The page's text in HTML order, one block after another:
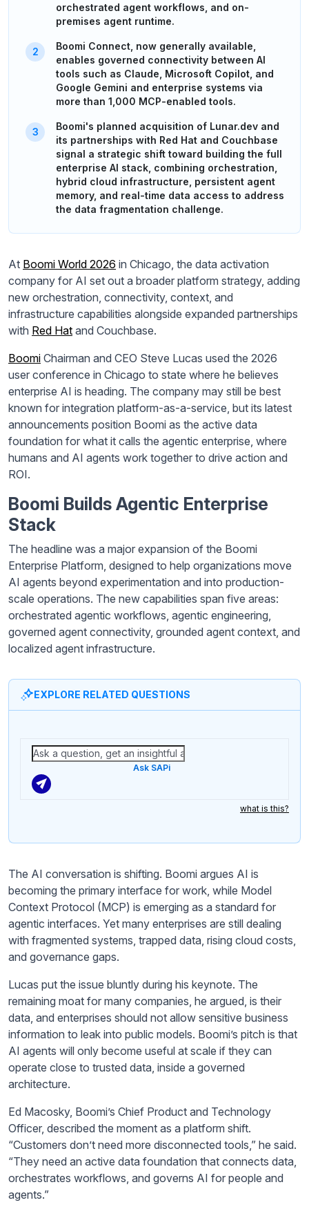
orchestrated agent workflows, and on-
premises agent runtime.
Boomi Connect, now generally available,
enables governed connectivity between AI
tools such as Claude, Microsoft Copilot, and
Google Gemini and enterprise systems via
more than 1,000 MCP-enabled tools.
Boomi's planned acquisition of Lunar.dev and
its partnerships with Red Hat and Couchbase
signal a strategic shift toward building the full
enterprise AI stack, combining orchestration,
hybrid cloud infrastructure, persistent agent
memory, and real-time data access to address
the data fragmentation challenge.
At Boomi World 2026 in Chicago, the data activation
company for AI set out a broader platform strategy, adding
new orchestration, connectivity, context, and
infrastructure capabilities alongside expanded partnerships
with Red Hat and Couchbase.
Boomi Chairman and CEO Steve Lucas used the 2026
user conference in Chicago to state where he believes
enterprise AI is heading. The company may still be best
known for integration platform-as-a-service, but its latest
announcements position Boomi as the active data
foundation for what it calls the agentic enterprise, where
humans and AI agents work together to drive action and
ROI.
Boomi Builds Agentic Enterprise
Stack
The headline was a major expansion of the Boomi
Enterprise Platform, designed to help organizations move
AI agents beyond experimentation and into production-
scale operations. The new capabilities span five areas:
orchestrated agentic workflows, agentic engineering,
governed agent connectivity, grounded agent context, and
localized agent infrastructure.
EXPLORE RELATED QUESTIONS
Ask SAPi
what is this?
The AI conversation is shifting. Boomi argues AI is
becoming the primary interface for work, while Model
Context Protocol (MCP) is emerging as a standard for
agentic interfaces. Yet many enterprises are still dealing
with fragmented systems, trapped data, rising cloud costs,
and governance gaps.
Lucas put the issue bluntly during his keynote. The
remaining moat for many companies, he argued, is their
data, and enterprises should not allow sensitive business
information to leak into public models. Boomi’s pitch is that
AI agents will only become useful at scale if they can
operate close to trusted data, inside a governed
architecture.
Ed Macosky, Boomi’s Chief Product and Technology
Officer, described the moment as a platform shift.
“Customers don’t need more disconnected tools,” he said.
“They need an active data foundation that connects data,
orchestrates workflows, and governs AI for people and
agents.”